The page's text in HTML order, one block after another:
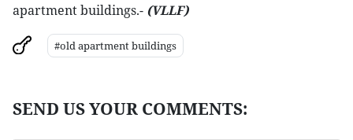
apartment buildings.- (VLLF)
#old apartment buildings